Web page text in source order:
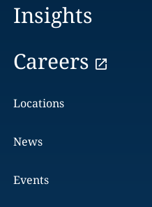
Insights
Careers
Locations
News
Events